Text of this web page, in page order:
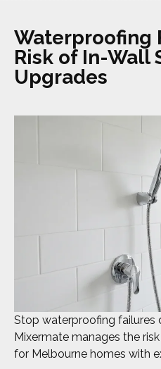
Waterproofing
Risk of In-Wall
Upgrades
Stop waterproofing failures
Mixermate manages the
for Melbourne homes with